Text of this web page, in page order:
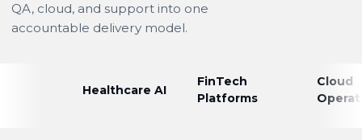
QA, cloud, and support into one
accountable delivery model.
Healthcare AI
FinTech
Platforms
Cloud